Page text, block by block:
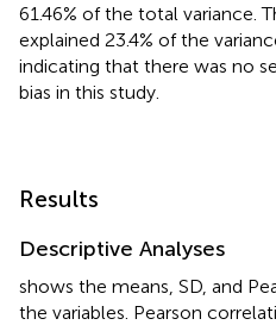
61.46% of the total variance.
explained 23.4% of the
indicating that there was no
bias in this study.
Results
Descriptive Analyses
shows the means, SD, and
the variables. Pearson